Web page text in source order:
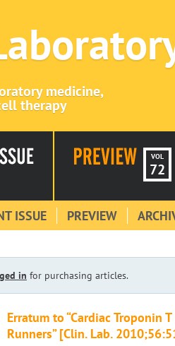
medicine,
therapy
VOL
72
ISSUE PREVIEW
in for purchasing articles.
Erratum to “Cardiac Troponin
Runners” [Clin. Lab.